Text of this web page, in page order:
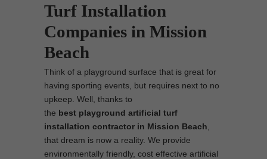
Turf Installation
Companies in Mission
Beach
Think of a playground surface that is great for
having sporting events, but requires next to no
upkeep. Well, thanks to
the best playground artificial turf
installation contractor in Mission Beach
that dream is now a reality. We provide
environmentally friendly, cost effective artificial